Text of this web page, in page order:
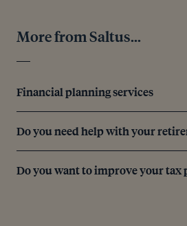
More from Saltus...
Financial planning services
Do you need help with your
Do you want to improve your tax